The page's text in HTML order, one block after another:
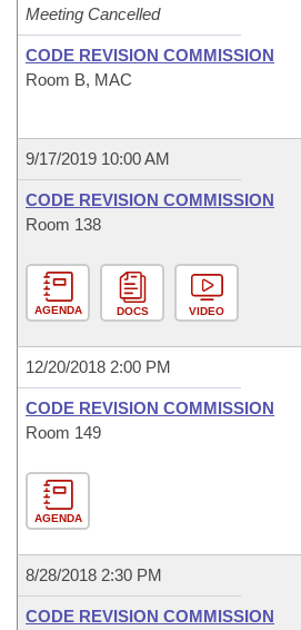
Meeting Cancelled
CODE REVISION COMMISSION
Room B, MAC
9/17/2019 10:00 AM
CODE REVISION COMMISSION
Room 138
AGENDA DOCS VIDEO
12/20/2018 2:00 PM
CODE REVISION COMMISSION
Room 149
AGENDA
8/28/2018 2:30 PM
CODE REVISION COMMISSION